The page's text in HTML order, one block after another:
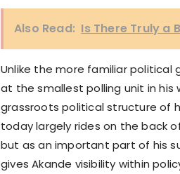
Also Read: Is There Truly a
Unlike the more familiar political
at the smallest polling unit in his
grassroots political structure of
today largely rides on the back
but as an important part of his
gives Akande visibility within